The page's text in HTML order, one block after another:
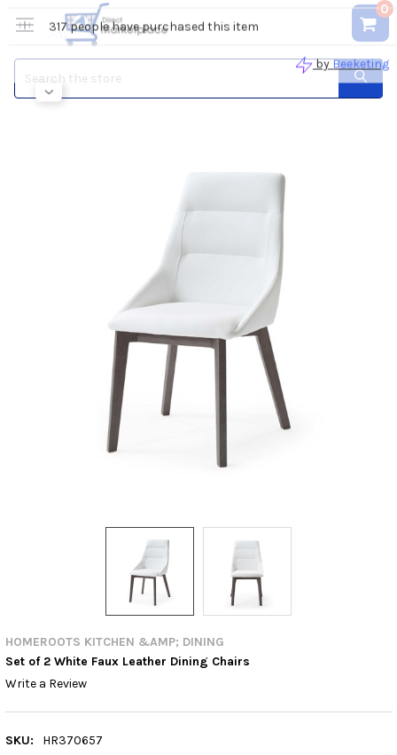
0
HOMEROOTS KITCHEN &AMP; DINING
Set of 2 White Faux Leather Dining Chairs
Write a Review
SKU:
HR370657